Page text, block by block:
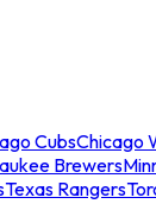
CubsChicago
Brewers
Texas Rangers